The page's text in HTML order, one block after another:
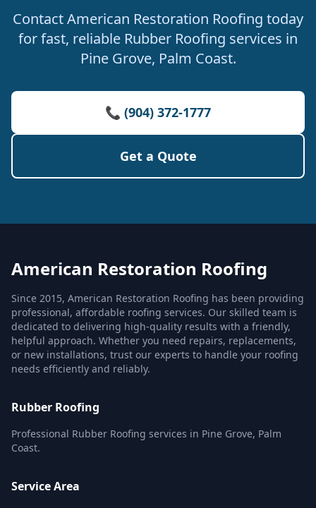
Contact American Restoration Roofing today
for fast, reliable Rubber Roofing services in
Pine Grove, Palm Coast.
📞 (904) 372-1777
Get a Quote
American Restoration Roofing
Since 2015, American Restoration Roofing has been providing
professional, affordable roofing services. Our skilled team is
dedicated to delivering high-quality results with a friendly,
helpful approach. Whether you need repairs, replacements,
or new installations, trust our experts to handle your roofing
needs efficiently and reliably.
Rubber Roofing
Professional Rubber Roofing services in Pine Grove, Palm
Coast.
Service Area